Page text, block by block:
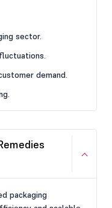
sector.
demand.
packaging